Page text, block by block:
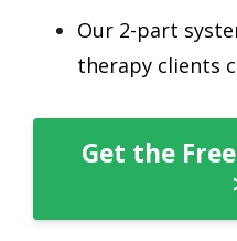
Our 2-part
therapy clients
Get the